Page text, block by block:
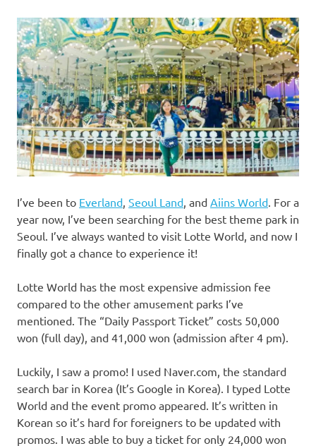
I’ve been to Everland Seoul Land , and Aiins World . For a
year now, I’ve been searching for the best theme park in
Seoul. I’ve always wanted to visit Lotte World, and now I
finally got a chance to experience it!
Lotte World has the most expensive admission fee
compared to the other amusement parks I’ve
mentioned. The “Daily Passport Ticket” costs 50,000
won (full day), and 41,000 won (admission after 4 pm).
Luckily, I saw a promo! I used Naver.com, the standard
search bar in Korea (It’s Google in Korea). I typed Lotte
World and the event promo appeared. It’s written in
Korean so it’s hard for foreigners to be updated with
promos. I was able to buy a ticket for only 24,000 won